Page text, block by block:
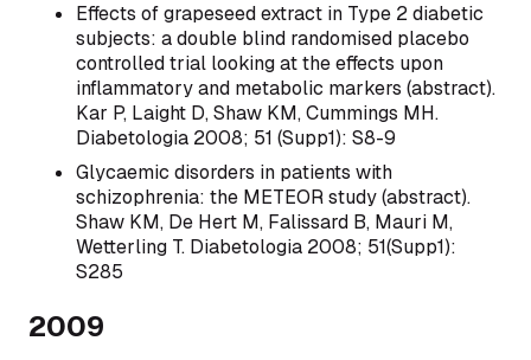
Effects of grapeseed extract in Type 2 diabetic
subjects: a double blind randomised placebo
controlled trial looking at the effects upon
inflammatory and metabolic markers (abstract).
Kar P, Laight D, Shaw KM, Cummings MH.
Diabetologia 2008; 51 (Supp1): S8-9
Glycaemic disorders in patients with
schizophrenia: the METEOR study (abstract).
Shaw KM, De Hert M, Falissard B, Mauri M,
Wetterling T. Diabetologia 2008; 51(Supp1):
S285
2009